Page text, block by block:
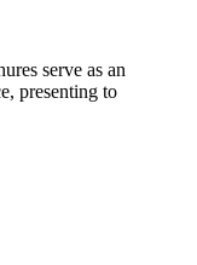
serve as an
presenting to